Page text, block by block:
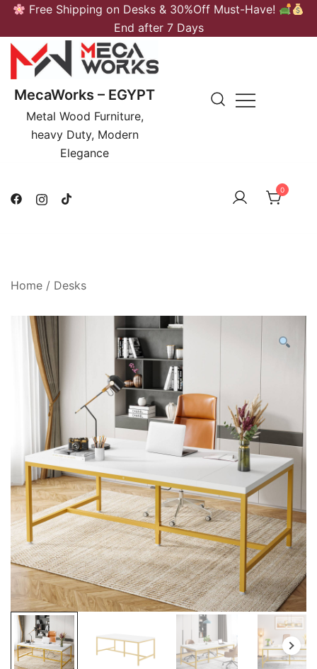
Skip
content
Free Shipping on Desks & 30%Off Must-Have!
End after 7 Days
MecaWorks – EGYPT
Metal Wood Furniture,
heavy Duty, Modern
Elegance
0
Home / Desks